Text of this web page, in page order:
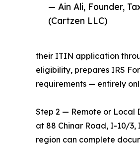
— Ain Ali, Founder,
(Cartzen LLC)
their ITIN application
eligibility, prepares IRS
requirements — entirely
Step 2 — Remote or Local
at 88 Chinar Road, I-10/3,
region can complete